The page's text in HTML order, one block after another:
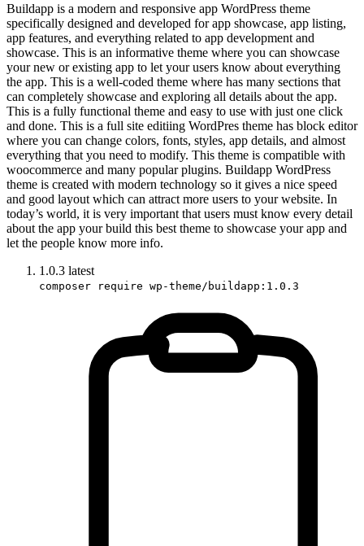
Buildapp is a modern and responsive app WordPress theme
specifically designed and developed for app showcase, app listing,
app features, and everything related to app development and
showcase. This is an informative theme where you can showcase
your new or existing app to let your users know about everything
the app. This is a well-coded theme where has many sections that
can completely showcase and exploring all details about the app.
This is a fully functional theme and easy to use with just one click
and done. This is a full site editiing WordPres theme has block editor
where you can change colors, fonts, styles, app details, and almost
everything that you need to modify. This theme is compatible with
woocommerce and many popular plugins. Buildapp WordPress
theme is created with modern technology so it gives a nice speed
and good layout which can attract more users to your website. In
today’s world, it is very important that users must know every detail
about the app your build this best theme to showcase your app and
let the people know more info.
1.0.3 latest
composer require wp-theme/buildapp:1.0.3